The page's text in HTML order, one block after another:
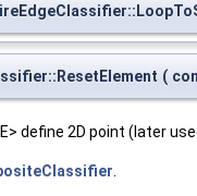
(
define 2D point (later